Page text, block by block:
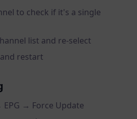
to check if it's a single
list and re-select
restart
→ Force Update